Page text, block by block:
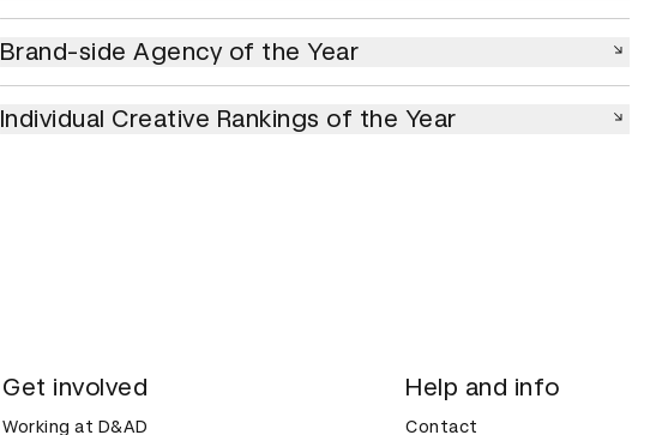
Brand-side Agency of the Year
Individual Creative Rankings of the Year
Get involved
Working at D&AD
Help and info
Contact